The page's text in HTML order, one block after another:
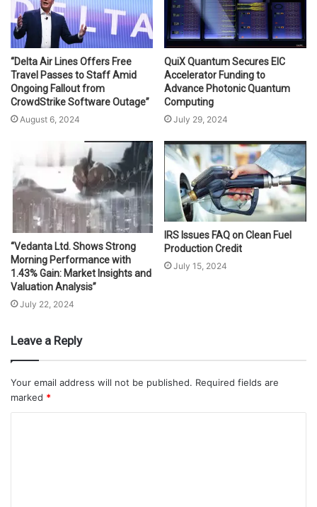
“Delta Air Lines Offers Free
Travel Passes to Staff Amid
Ongoing Fallout from
CrowdStrike Software Outage”
August 6, 2024
QuiX Quantum Secures EIC
Accelerator Funding to
Advance Photonic Quantum
Computing
July 29, 2024
“Vedanta Ltd. Shows Strong
Morning Performance with
1.43% Gain: Market Insights and
Valuation Analysis”
July 22, 2024
IRS Issues FAQ on Clean Fuel
Production Credit
July 15, 2024
Leave a Reply
Your email address will not be published. Required fields are
marked *